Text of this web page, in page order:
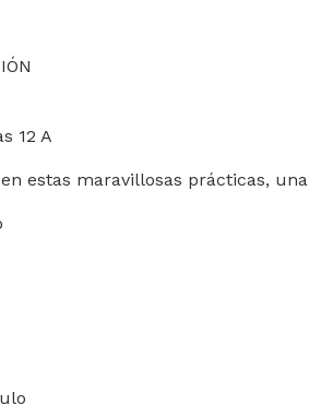
12 A
estas maravillosas prácticas,